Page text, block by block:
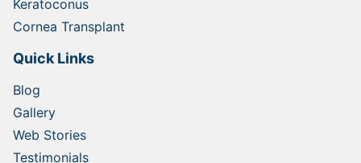
Keratoconus
Cornea Transplant
Quick Links
Blog
Gallery
Web Stories
Testimonials